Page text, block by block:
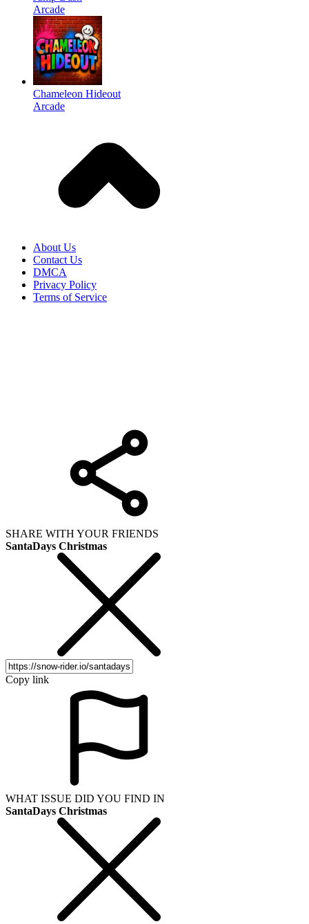
Arcade
Chameleon Hideout
Arcade
About Us
Contact Us
DMCA
Privacy Policy
Terms of Service
SHARE WITH YOUR FRIENDS
SantaDays Christmas
Copy link
WHAT ISSUE DID YOU FIND IN
SantaDays Christmas